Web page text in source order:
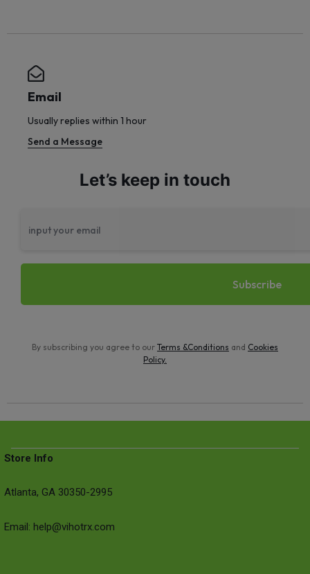
Email
Usually replies within 1 hour
Send a Message
Let’s keep in touch
By subscribing you agree to our Terms &Conditions and Cookies
Policy.
Store Info
Atlanta, GA 30350-2995
Email: help@vihotrx.com